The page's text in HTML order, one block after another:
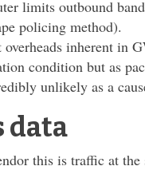
limits outbound
policing method).
inherent in
condition but as
unlikely as a
data
this is traffic at